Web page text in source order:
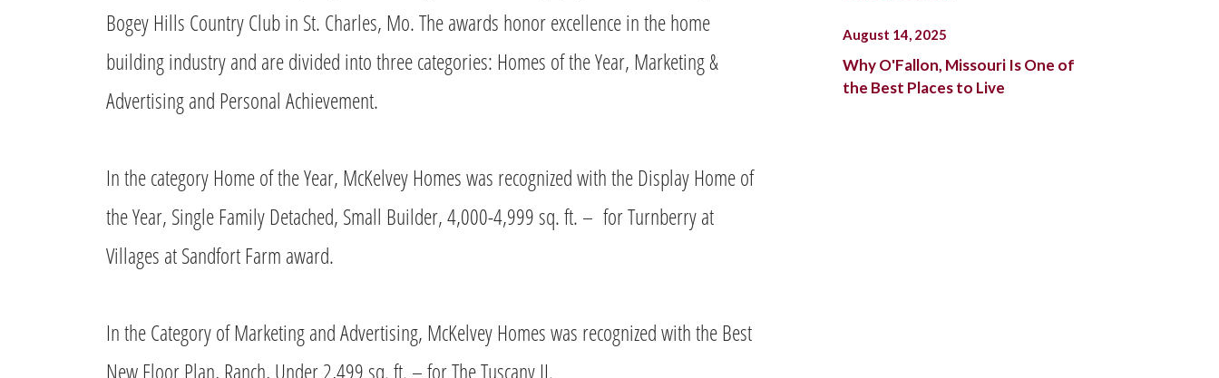
Bogey Hills Country Club in St. Charles, Mo. The awards honor excellence in the home
building industry and are divided into three categories: Homes of the Year, Marketing &
Advertising and Personal Achievement.
In the category Home of the Year, McKelvey Homes was recognized with the Display Home of
the Year, Single Family Detached, Small Builder, 4,000-4,999 sq. ft. – for Turnberry at
Villages at Sandfort Farm award.
In the Category of Marketing and Advertising, McKelvey Homes was recognized with the Best
New Floor Plan, Ranch, Under 2,499 sq. ft. – for The Tuscany II.
August 14, 2025
Why O'Fallon, Missouri Is One of
the Best Places to Live